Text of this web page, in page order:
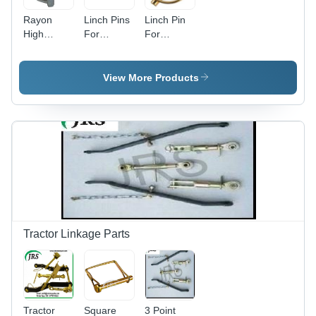
Rayon
High
Linch Pins
Linch Pins
For
Part
Linch Pin
For
View More Products
Tractor Linkage Parts
Tractor
Square
3 Point